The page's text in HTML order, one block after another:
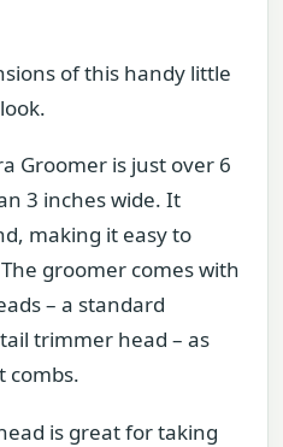
of this handy little
Groomer is just over 6
3 inches wide. It
making it easy to
groomer comes with
– a standard
trimmer head – as
combs.
is great for taking